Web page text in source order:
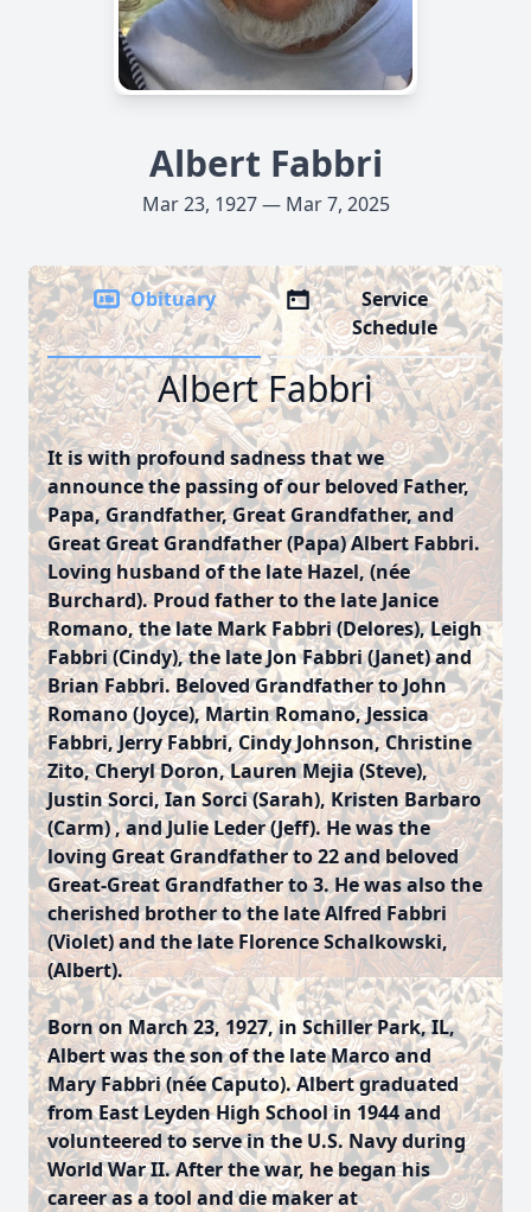
Albert Fabbri
Mar 23, 1927 — Mar 7, 2025
Obituary
Service
Schedule
Albert Fabbri
It is with profound sadness that we
announce the passing of our beloved Father,
Papa, Grandfather, Great Grandfather, and
Great Great Grandfather (Papa) Albert Fabbri.
Loving husband of the late Hazel, (née
Burchard). Proud father to the late Janice
Romano, the late Mark Fabbri (Delores), Leigh
Fabbri (Cindy), the late Jon Fabbri (Janet) and
Brian Fabbri. Beloved Grandfather to John
Romano (Joyce), Martin Romano, Jessica
Fabbri, Jerry Fabbri, Cindy Johnson, Christine
Zito, Cheryl Doron, Lauren Mejia (Steve),
Justin Sorci, Ian Sorci (Sarah), Kristen Barbaro
(Carm) , and Julie Leder (Jeff). He was the
loving Great Grandfather to 22 and beloved
Great-Great Grandfather to 3. He was also the
cherished brother to the late Alfred Fabbri
(Violet) and the late Florence Schalkowski,
(Albert).
Born on March 23, 1927, in Schiller Park, IL,
Albert was the son of the late Marco and
Mary Fabbri (née Caputo). Albert graduated
from East Leyden High School in 1944 and
volunteered to serve in the U.S. Navy during
World War II. After the war, he began his
career as a tool and die maker at